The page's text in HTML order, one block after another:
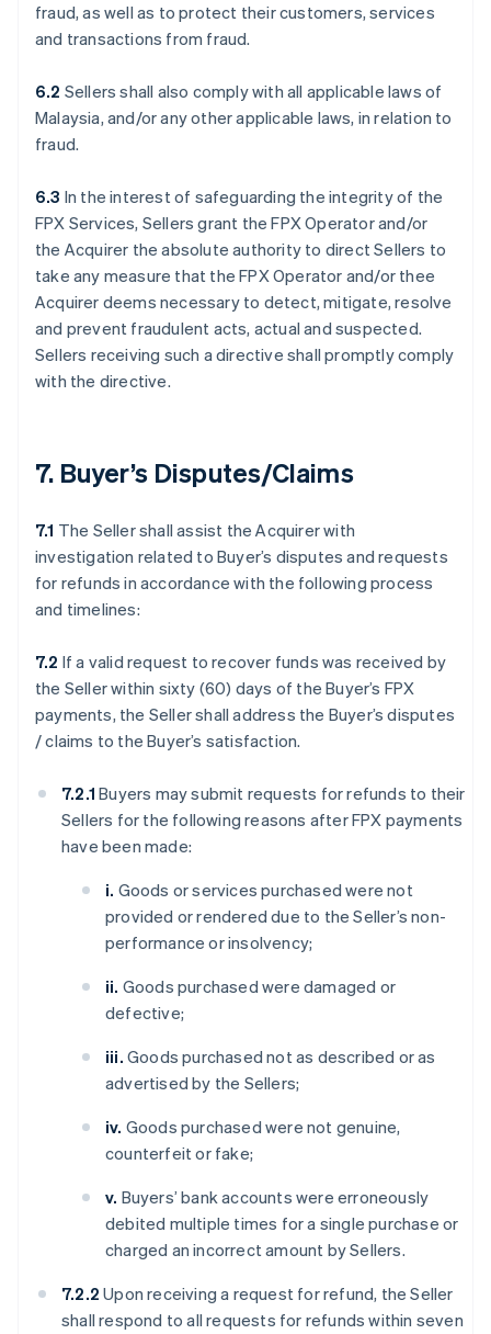
fraud, as well as to protect their customers, services
and transactions from fraud.
6.2 Sellers shall also comply with all applicable laws of
Malaysia, and/or any other applicable laws, in relation to
fraud.
6.3 In the interest of safeguarding the integrity of the
FPX Services, Sellers grant the FPX Operator and/or
the Acquirer the absolute authority to direct Sellers to
take any measure that the FPX Operator and/or thee
Acquirer deems necessary to detect, mitigate, resolve
and prevent fraudulent acts, actual and suspected.
Sellers receiving such a directive shall promptly comply
with the directive.
7. Buyer’s Disputes/Claims
7.1 The Seller shall assist the Acquirer with
investigation related to Buyer’s disputes and requests
for refunds in accordance with the following process
and timelines:
7.2 If a valid request to recover funds was received by
the Seller within sixty (60) days of the Buyer’s FPX
payments, the Seller shall address the Buyer’s disputes
/ claims to the Buyer’s satisfaction.
7.2.1 Buyers may submit requests for refunds to their
Sellers for the following reasons after FPX payments
have been made:
i. Goods or services purchased were not
provided or rendered due to the Seller’s non-
performance or insolvency;
ii. Goods purchased were damaged or
defective;
iii. Goods purchased not as described or as
advertised by the Sellers;
iv. Goods purchased were not genuine,
counterfeit or fake;
v. Buyers’ bank accounts were erroneously
debited multiple times for a single purchase or
charged an incorrect amount by Sellers.
7.2.2 Upon receiving a request for refund, the Seller
shall respond to all requests for refunds within seven